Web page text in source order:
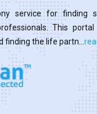
service for finding
This
the life partn...